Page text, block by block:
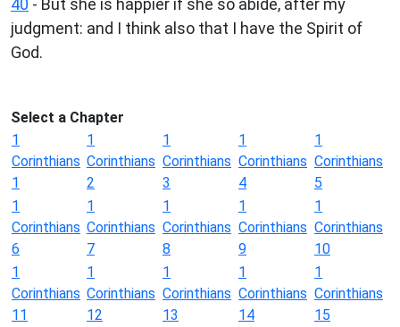
judgment: and I think also that I have the Spirit of
God.
Select a Chapter
1
Corinthians
1
1
Corinthians
2
1
Corinthians
3
1
Corinthians
4
1
Corinthians
5
1
Corinthians
6
1
Corinthians
7
1
Corinthians
8
1
Corinthians
9
1
Corinthians
10
1
Corinthians
11
1
Corinthians
12
1
Corinthians
13
1
Corinthians
14
1
Corinthians
15